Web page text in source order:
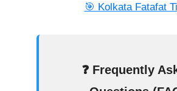
🎯 Kolkata Fatafat
❓ Frequently